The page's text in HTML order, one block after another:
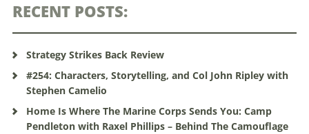
RECENT POSTS:
Strategy Strikes Back Review
#254: Characters, Storytelling, and Col John Ripley with
Stephen Camelio
Home Is Where The Marine Corps Sends You: Camp
Pendleton with Raxel Phillips – Behind The Camouflage